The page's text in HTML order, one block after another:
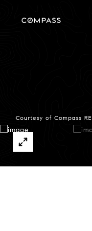
Courtesy of Compass RE